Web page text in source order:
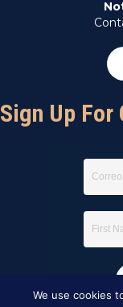
Sign Up For
We use cookies